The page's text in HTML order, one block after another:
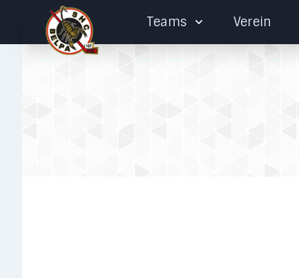
Teams Verein